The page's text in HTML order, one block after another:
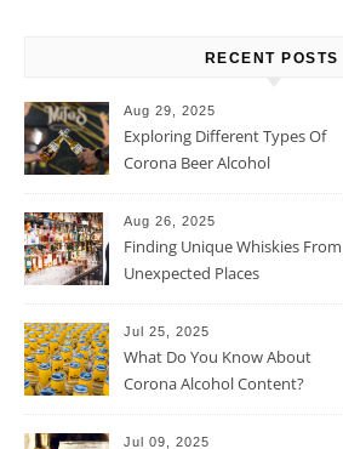
RECENT POSTS
Aug 29, 2025
Exploring Different Types Of
Corona Beer Alcohol
Aug 26, 2025
Finding Unique Whiskies From
Unexpected Places
Jul 25, 2025
What Do You Know About
Corona Alcohol Content?
Jul 09, 2025